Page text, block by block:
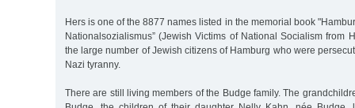
Hers is one of the 8877 names listed in the memorial book
Nationalsozialismus” (Jewish Victims of National Socialism from
the large number of Jewish citizens of Hamburg who were
Nazi tyranny.
There are still living members of the Budge family. The